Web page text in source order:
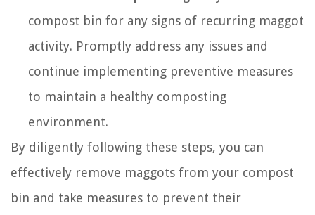
compost bin for any signs of recurring maggot
activity. Promptly address any issues and
continue implementing preventive measures
to maintain a healthy composting
environment.
By diligently following these steps, you can
effectively remove maggots from your compost
bin and take measures to prevent their